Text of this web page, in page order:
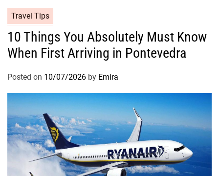
Travel Tips
10 Things You Absolutely Must Know
When First Arriving in Pontevedra
Posted on 10/07/2026 by Emira